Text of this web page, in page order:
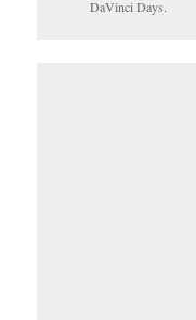
DaVinci Days.